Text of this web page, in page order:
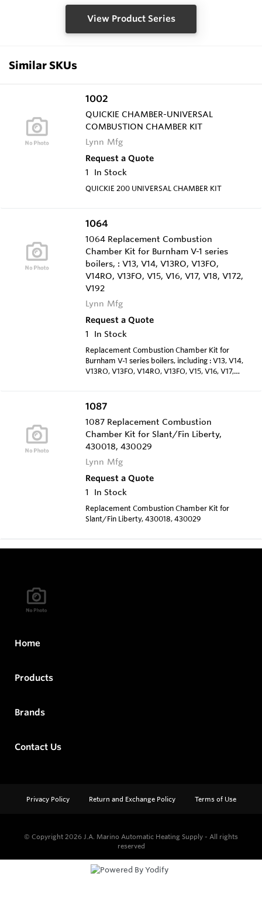
View Product Series
Similar SKUs
1002
QUICKIE CHAMBER-UNIVERSAL
COMBUSTION CHAMBER KIT
Lynn Mfg
Request a Quote
1
In Stock
QUICKIE 200 UNIVERSAL CHAMBER KIT
1064
1064 Replacement Combustion
Chamber Kit for Burnham V-1 series
boilers, : V13, V14, V13RO, V13FO,
V14RO, V13FO, V15, V16, V17, V18, V172,
V192
Lynn Mfg
Request a Quote
1
In Stock
Replacement Combustion Chamber Kit for
Burnham V-1 series boilers, including : V13, V14,
V13RO, V13FO, V14RO, V13FO, V15, V16, V17,
1087
1087 Replacement Combustion
Chamber Kit for Slant/Fin Liberty,
430018, 430029
Lynn Mfg
Request a Quote
1
In Stock
Replacement Combustion Chamber Kit for
Slant/Fin Liberty, 430018, 430029
Home
Products
Brands
Contact Us
Privacy Policy Return and Exchange Policy Terms of Use
© Copyright 2026 J.A. Marino Automatic Heating Supply - All rights
reserved